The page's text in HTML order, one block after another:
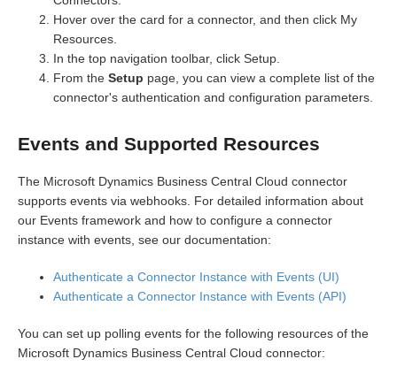
Hover over the card for a connector, and then click My
Resources.
In the top navigation toolbar, click Setup.
From the Setup page, you can view a complete list of the
connector's authentication and configuration parameters.
Events and Supported Resources
The Microsoft Dynamics Business Central Cloud connector
supports events via webhooks. For detailed information about
our Events framework and how to configure a connector
instance with events, see our documentation:
Authenticate a Connector Instance with Events (UI)
Authenticate a Connector Instance with Events (API)
You can set up polling events for the following resources of the
Microsoft Dynamics Business Central Cloud connector: